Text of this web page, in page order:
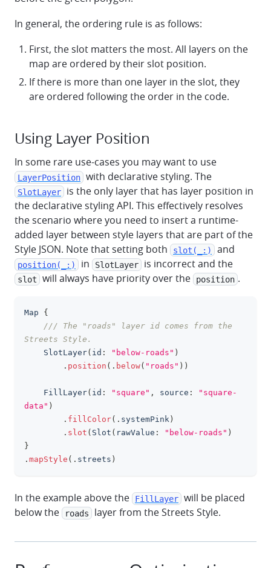
In general, the ordering rule is as follows:
First, the slot matters the most. All layers on the
map are ordered by their slot position.
If there is more than one layer in the slot, they
are ordered following the order in the code.
Using Layer Position
In some rare use-cases you may want to use
LayerPosition with declarative styling. The
SlotLayer
is the only layer that has layer position in
the declarative styling API. This effectively resolves
the scenario where you need to insert a runtime-
added layer between style layers that are part of the
Style JSON. Note that setting both
slot(_:) and
position(_:) in SlotLayer is incorrect and the
slot will always have priority over the position .
Map
{
/// The "roads" layer id comes from the
Streets Style.
SlotLayer( id : "below-roads" )
. position ( . below( "roads" ) )
FillLayer( id : "square" , source :
"square-
data" )
. fillColor( . systemPink )
. slot ( Slot ( rawValue : "below-roads" )
}
. mapStyle ( . streets )
In the example above the FillLayer will be placed
below the
roads layer from the Streets Style.